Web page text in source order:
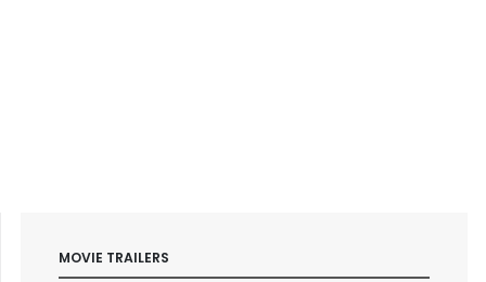
MOVIE TRAILERS